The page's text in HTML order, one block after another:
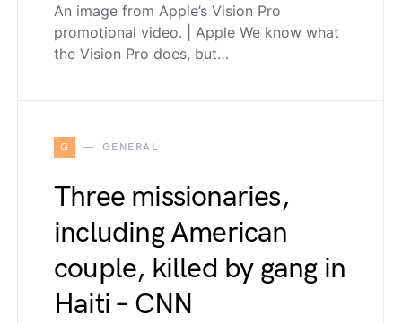
An image from Apple’s Vision Pro
promotional video. | Apple We know what
the Vision Pro does, but…
G GENERAL
Three missionaries,
including American
couple, killed by gang in
Haiti – CNN